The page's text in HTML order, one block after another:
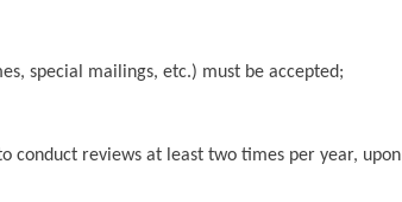
special mailings, etc.) must be accepted;
conduct reviews at least two times per year, upon